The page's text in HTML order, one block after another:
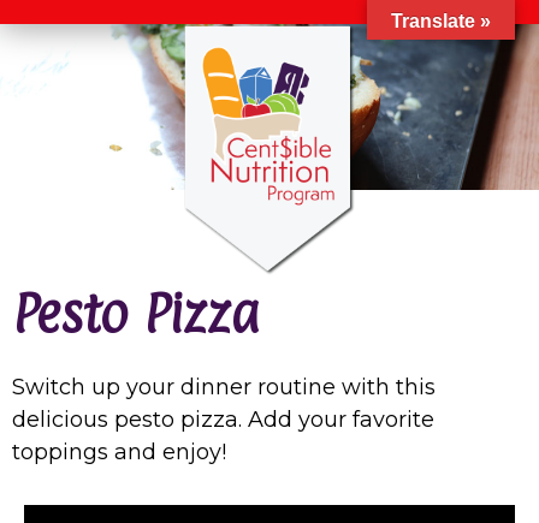
Pesto Pizza
Switch up your dinner routine with this
delicious pesto pizza. Add your favorite
toppings and enjoy!
Translate »